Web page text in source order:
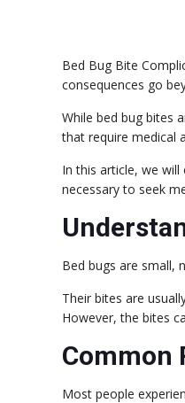
Bed Bug Bite
consequences go
While bed bug bites
that require medical
In this article, we
necessary to seek
Bed bugs are small,
Their bites are
However, the bites
Common
Most people